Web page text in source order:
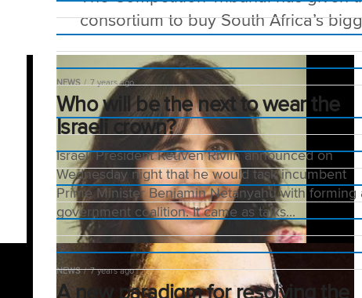
consortium to buy South Africa’s
NEWS 7 years ago
Who will be the next to wear the
Israeli crown?
Israeli President Reuven Rivlin announced on
Wednesday night that he would task incumbent
Prime Minister Benjamin Netanyahu with forming
government coalition. It came as talks...
NEWS 7 years ago
A new paradigm for resolving the